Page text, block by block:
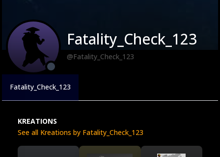
Fatality_Check_123
@Fatality_Check_123
Fatality_Check_123
KREATIONS
See all Kreations by Fatality_Check_123